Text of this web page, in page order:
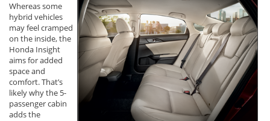
Whereas some
hybrid vehicles
may feel cramped
on the inside, the
Honda Insight
aims for added
space and
comfort. That’s
likely why the 5-
passenger cabin
adds the